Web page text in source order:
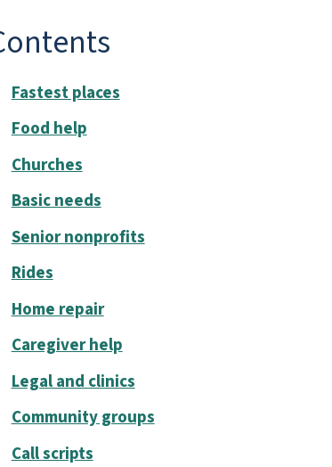
Fastest places
Food help
Churches
Basic needs
Senior nonprofits
Rides
Home repair
Caregiver help
Legal and clinics
Community groups
Call scripts